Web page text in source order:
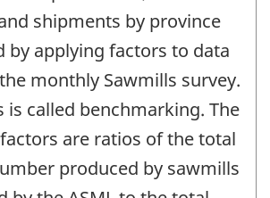
shipments by province
by applying factors to data
monthly Sawmills survey.
is called benchmarking. The
are ratios of the total
produced by sawmills